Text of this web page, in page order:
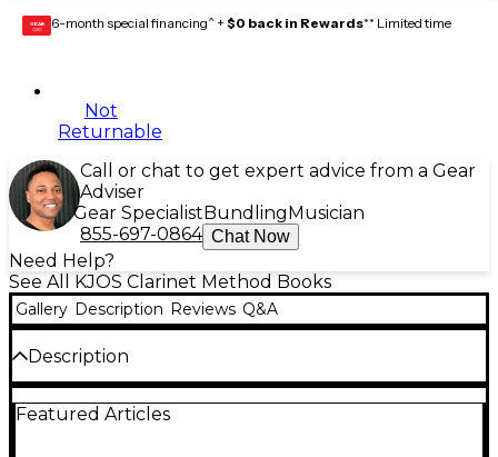
GEAR
CARD 6-month special financing^ + $0 back in Rewards** Limited time
Not
Returnable
Call or chat to get expert advice from a Gear
Adviser
Gear Specialist Bundling Musician
855-697-0864 Chat Now
Need Help?
See All KJOS Clarinet Method Books
Gallery Description Reviews Q&A
Description
The Standard of Excellence Comprehensive Band
Method Books 1 & 2 combine a strong performance-
Featured Articles